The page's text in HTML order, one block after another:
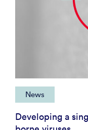
News
Developing a